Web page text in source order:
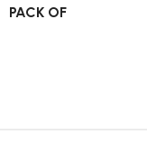
PACK OF